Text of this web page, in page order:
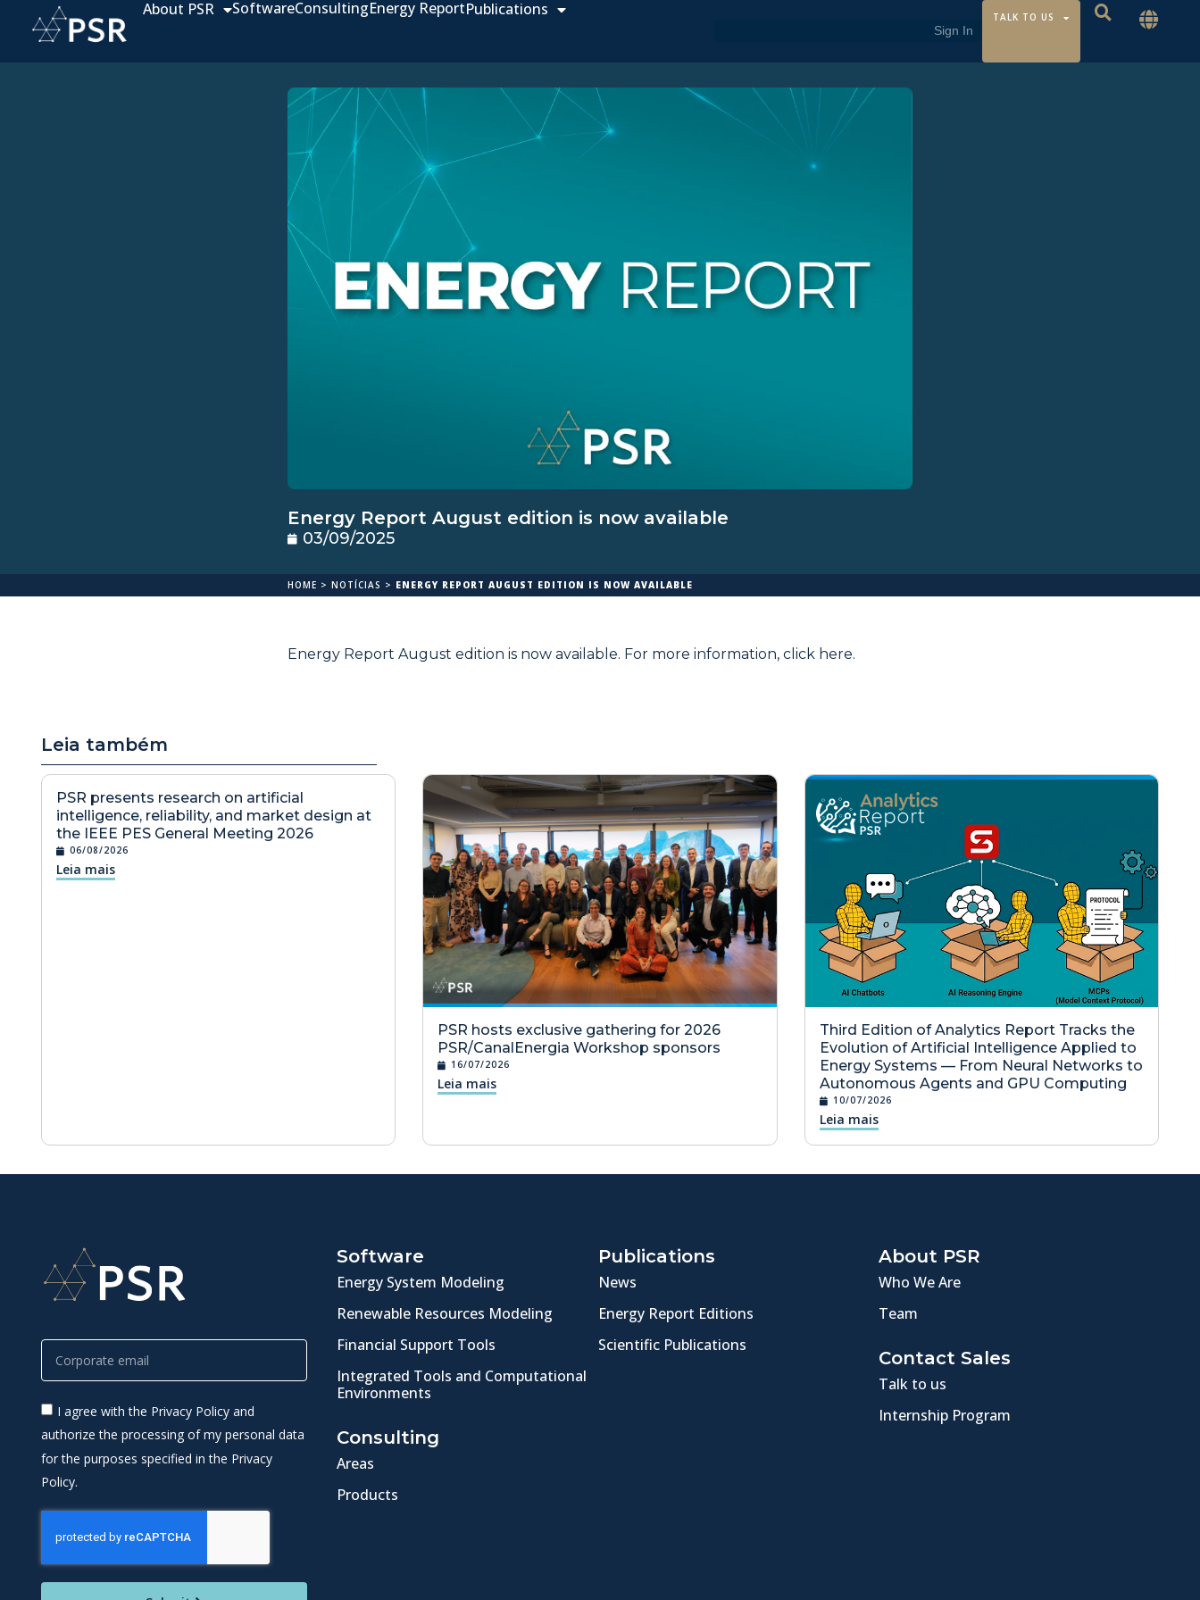
About PSR SoftwareConsultingEnergy ReportPublications TALK TO US
Energy Report August edition is now available
03/09/2025
HOME > NOTÍCIAS > ENERGY REPORT AUGUST EDITION IS NOW AVAILABLE
Energy Report August edition is now available. For more information, click here.
Leia também
PSR presents research on artificial
intelligence, reliability, and market design at
the IEEE PES General Meeting 2026
06/08/2026
Leia mais
PSR hosts exclusive gathering for 2026
PSR/CanalEnergia Workshop sponsors
16/07/2026
Leia mais
Third Edition of Analytics Report Tracks the
Evolution of Artificial Intelligence Applied to
Energy Systems — From Neural Networks to
Autonomous Agents and GPU Computing
10/07/2026
Leia mais
I agree with the Privacy Policy and
authorize the processing of my personal data
for the purposes specified in the Privacy
Policy.
Software
Energy System Modeling
Renewable Resources Modeling
Financial Support Tools
Integrated Tools and Computational
Environments
Consulting
Areas
Products
Publications
News
Energy Report Editions
Scientific Publications
About PSR
Who We Are
Team
Contact Sales
Talk to us
Internship Program